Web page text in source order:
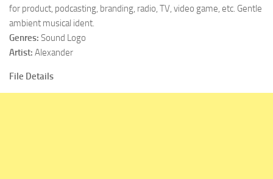
for product, podcasting, branding, radio, TV, video game, etc. Gentle
ambient musical ident.
Genres: Sound Logo
Artist: Alexander
File Details